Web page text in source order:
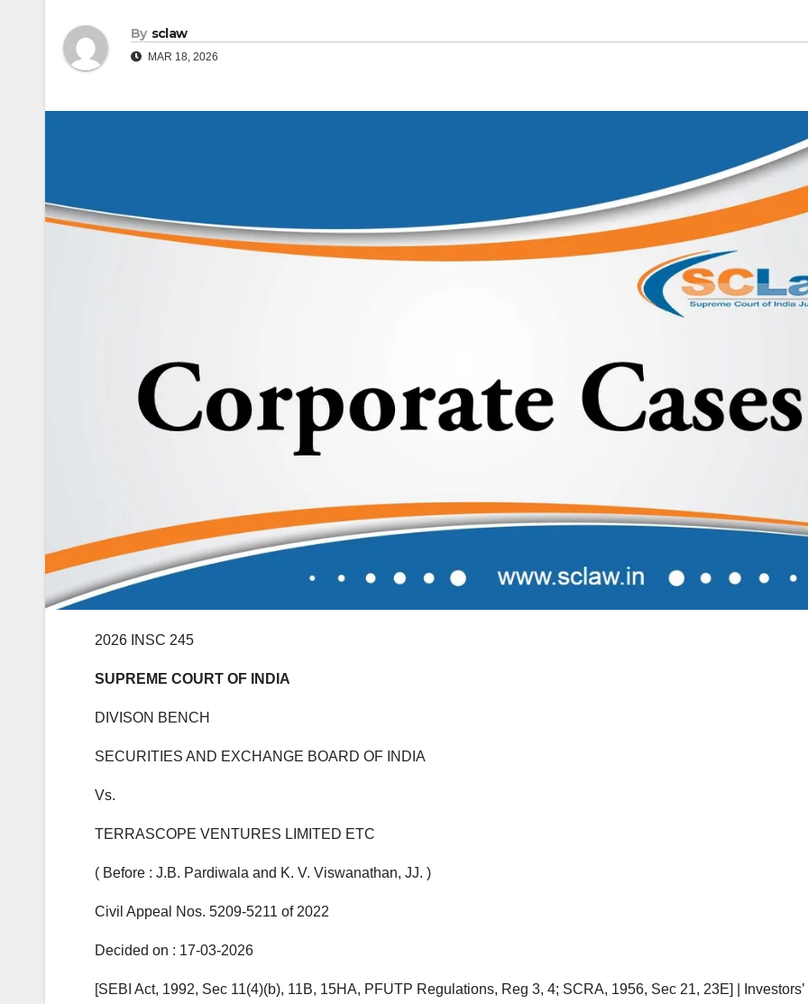
By sclaw
MAR 18, 2026
2026 INSC 245
SUPREME COURT OF INDIA
DIVISON BENCH
SECURITIES AND EXCHANGE BOARD OF INDIA
Vs.
TERRASCOPE VENTURES LIMITED ETC
( Before : J.B. Pardiwala and K. V. Viswanathan, JJ. )
Civil Appeal Nos. 5209-5211 of 2022
Decided on : 17-03-2026
[SEBI Act, 1992, Sec 11(4)(b), 11B, 15HA, PFUTP Regulations, Reg 3, 4; SCRA, 1956, Sec 21, 23E] | Investors’